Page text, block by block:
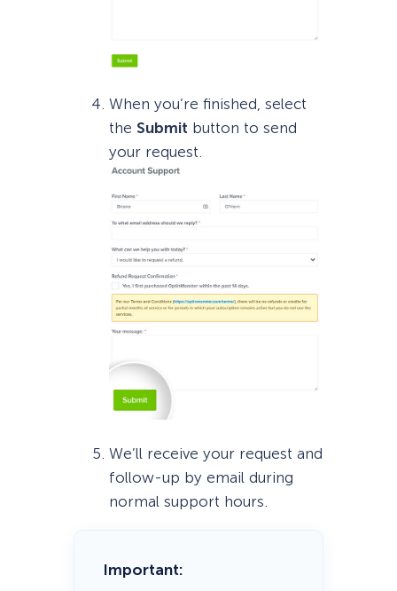
When you’re finished, select
the Submit button to send
your request.
We’ll receive your request and
follow-up by email during
normal support hours.
Important: